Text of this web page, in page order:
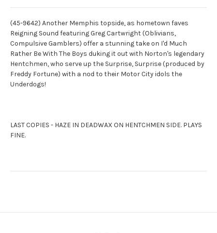
(45-9642) Another Memphis topside, as hometown faves
Reigning Sound featuring Greg Cartwright (Oblivians,
Compulsive Gamblers) offer a stunning take on I'd Much
Rather Be With The Boys duking it out with Norton's legendary
Hentchmen, who serve up the Surprise, Surprise (produced by
Freddy Fortune) with a nod to their Motor City idols the
Underdogs!
LAST COPIES - HAZE IN DEADWAX ON HENTCHMEN SIDE. PLAYS
FINE.